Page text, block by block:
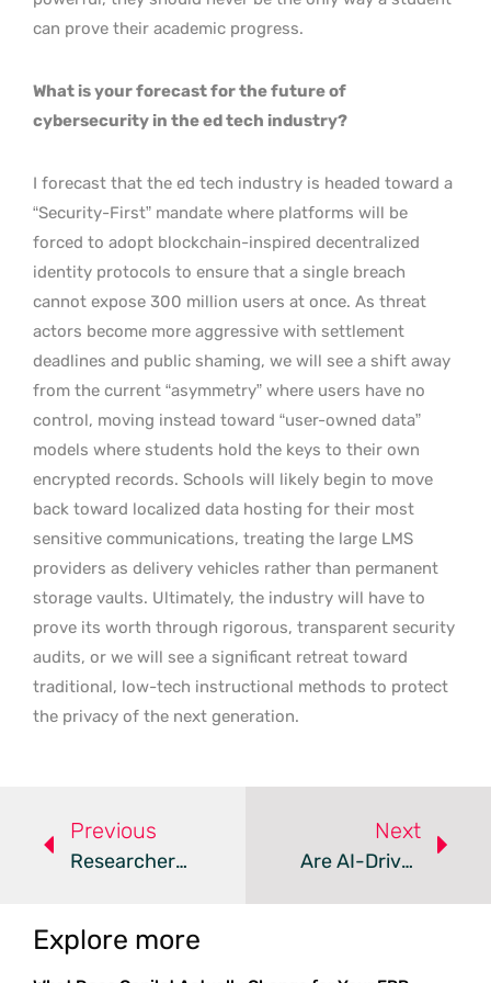
can prove their academic progress.
What is your forecast for the future of
cybersecurity in the ed tech industry?
I forecast that the ed tech industry is headed toward a
“Security-First” mandate where platforms will be
forced to adopt blockchain-inspired decentralized
identity protocols to ensure that a single breach
cannot expose 300 million users at once. As threat
actors become more aggressive with settlement
deadlines and public shaming, we will see a shift away
from the current “asymmetry” where users have no
control, moving instead toward “user-owned data”
models where students hold the keys to their own
encrypted records. Schools will likely begin to move
back toward localized data hosting for their most
sensitive communications, treating the large LMS
providers as delivery vehicles rather than permanent
storage vaults. Ultimately, the industry will have to
prove its worth through rigorous, transparent security
audits, or we will see a significant retreat toward
traditional, low-tech instructional methods to protect
the privacy of the next generation.
Previous
Researcher Releases Windows Zero-Days To Spite Microsoft
Next
Are AI-Driven Zero-Day Exploits The New Security Reality?
Explore more